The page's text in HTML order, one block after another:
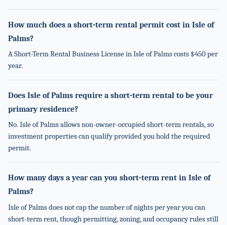
How much does a short-term rental permit cost in Isle of
Palms?
A Short-Term Rental Business License in Isle of Palms costs $450 per
year.
Does Isle of Palms require a short-term rental to be your
primary residence?
No. Isle of Palms allows non-owner-occupied short-term rentals, so
investment properties can qualify provided you hold the required
permit.
How many days a year can you short-term rent in Isle of
Palms?
Isle of Palms does not cap the number of nights per year you can
short-term rent, though permitting, zoning, and occupancy rules still